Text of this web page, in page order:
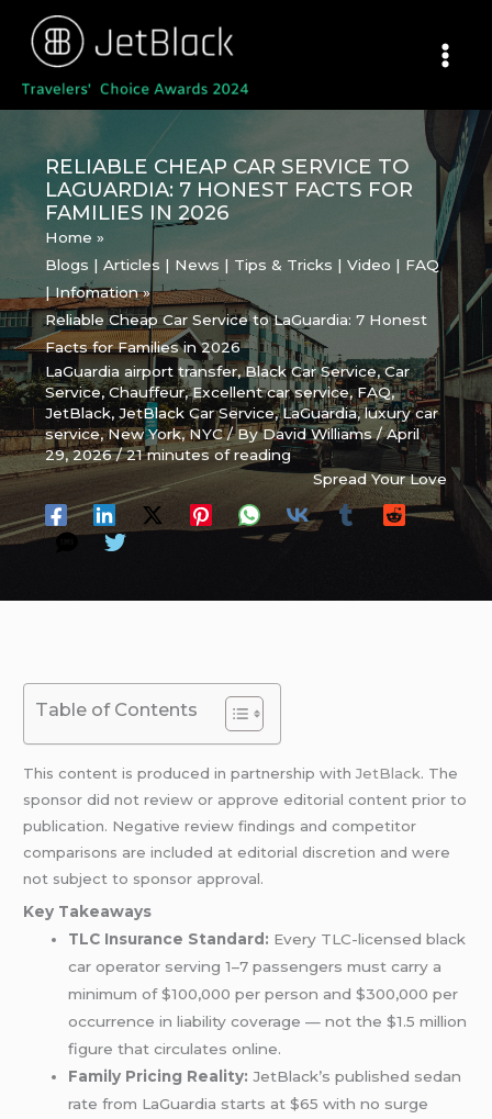
content
RELIABLE CHEAP CAR SERVICE TO
LAGUARDIA: 7 HONEST FACTS FOR
FAMILIES IN 2026
Home
Blogs | Articles | News | Tips & Tricks | Video | FAQ
| Infomation
Reliable Cheap Car Service to LaGuardia: 7 Honest
Facts for Families in 2026
LaGuardia airport transfer,Black Car Service,Car
Service,Chauffeur,Excellent car service,FAQ,
JetBlack,JetBlack Car Service,LaGuardia,luxury car
service,New York,NYC/ ByDavid Williams/April
29, 2026/21 minutes of reading
Spread Your Love
Table of Contents
This content is produced in partnership withJetBlack. The
sponsor did not review or approve editorial content prior to
publication. Negative review findings and competitor
comparisons are included at editorial discretion and were
not subject to sponsor approval.
Key Takeaways
TLC Insurance Standard: Every TLC-licensed black
car operator serving 1–7 passengers must carry a
minimum of $100,000 per person and $300,000 per
occurrence in liability coverage — not the $1.5 million
figure that circulates online.
Family Pricing Reality: JetBlack’s published sedan
rate from LaGuardia starts at $65 with no surge